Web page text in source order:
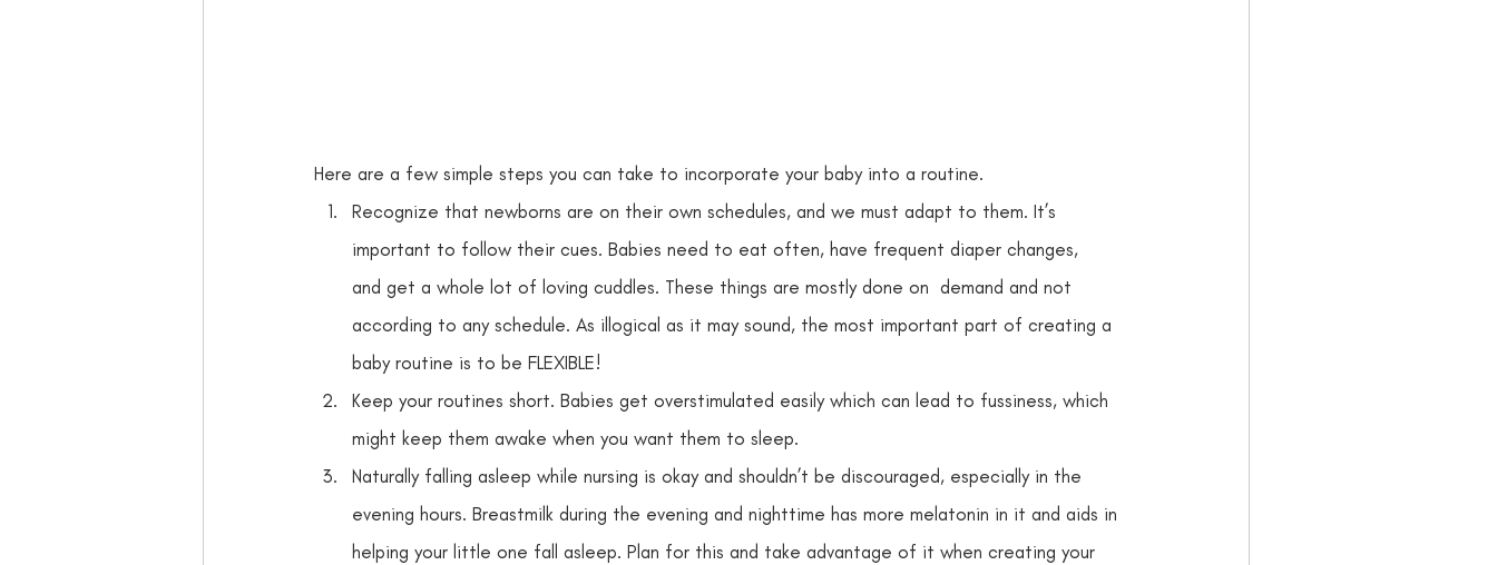
Here are a few simple steps you can take to incorporate your baby into a routine.
Recognize that newborns are on their own schedules, and we must adapt to them. It’s
important to follow their cues. Babies need to eat often, have frequent diaper changes,
and get a whole lot of loving cuddles. These things are mostly done on  demand and not
according to any schedule. As illogical as it may sound, the most important part of creating a
baby routine is to be FLEXIBLE!
Keep your routines short. Babies get overstimulated easily which can lead to fussiness, which
might keep them awake when you want them to sleep.
Naturally falling asleep while nursing is okay and shouldn’t be discouraged, especially in the
evening hours. Breastmilk during the evening and nighttime has more melatonin in it and aids in
helping your little one fall asleep. Plan for this and take advantage of it when creating your